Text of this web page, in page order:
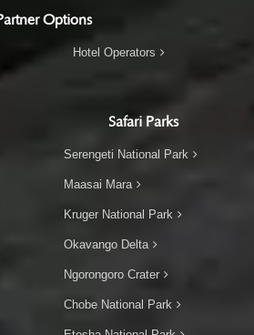
Options
Hotel Operators
Safari Parks
Serengeti National Park
Maasai Mara
Kruger National Park
Okavango Delta
Ngorongoro Crater
Chobe National Park